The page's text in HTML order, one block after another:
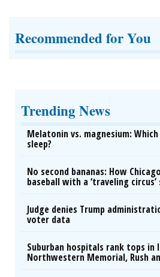
Recommended for You
Trending News
Melatonin vs. magnesium:
sleep?
No second bananas: How
baseball with a ‘traveling circus’
Judge denies Trump
voter data
Suburban hospitals rank tops in
Northwestern Memorial, Rush